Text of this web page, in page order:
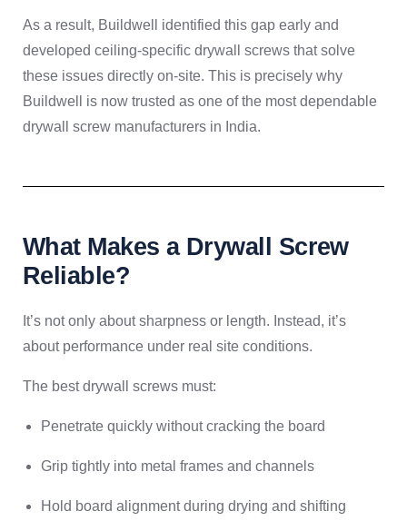
As a result, Buildwell identified this gap early and
developed ceiling-specific drywall screws that solve
these issues directly on-site. This is precisely why
Buildwell is now trusted as one of the most dependable
drywall screw manufacturers in India.
What Makes a Drywall Screw
Reliable?
It’s not only about sharpness or length. Instead, it’s
about performance under real site conditions.
The best drywall screws must:
Penetrate quickly without cracking the board
Grip tightly into metal frames and channels
Hold board alignment during drying and shifting